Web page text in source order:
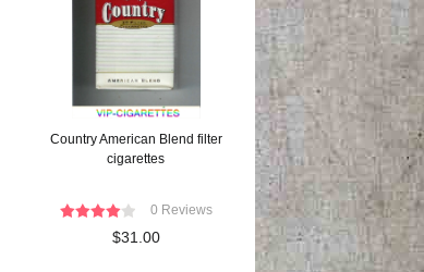
Country American Blend filter
cigarettes
0 Reviews
$31.00